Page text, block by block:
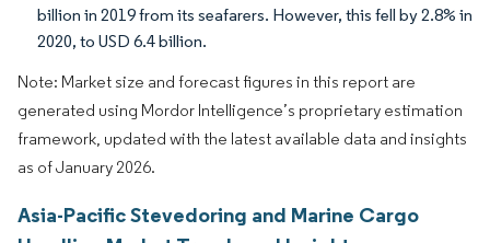
billion in 2019 from its seafarers. However, this fell by 2.8% in
2020, to USD 6.4 billion.
Note: Market size and forecast figures in this report are
generated using Mordor Intelligence’s proprietary estimation
framework, updated with the latest available data and insights
as of January 2026.
Asia-Pacific Stevedoring and Marine Cargo